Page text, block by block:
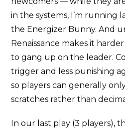
in the systems, I’m running
the Energizer Bunny. And
Renaissance makes it
to gang up on the leader.
trigger and less punishing
so players can generally
scratches rather than
In our last play (3 players),